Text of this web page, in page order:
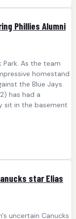
Phillies Alumni
Park. As the team
homestand
the Blue Jays.
has had a
sit in the basement
star Elias
uncertain Canucks